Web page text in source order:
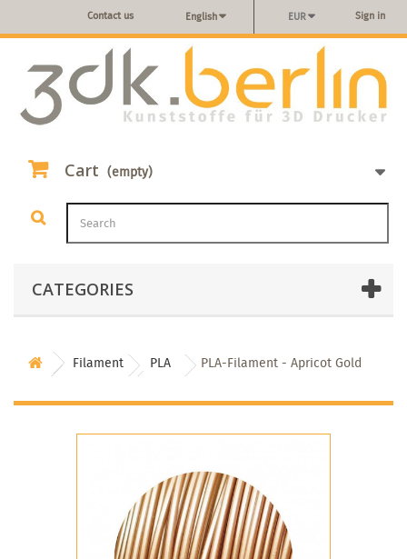
Sign in
EUR
English
Contact us
Cart (empty)
CATEGORIES
Filament PLA PLA-Filament - Apricot Gold